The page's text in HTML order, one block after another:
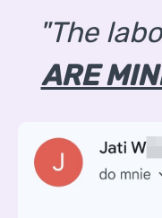
"The
ARE